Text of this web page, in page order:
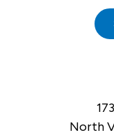
North